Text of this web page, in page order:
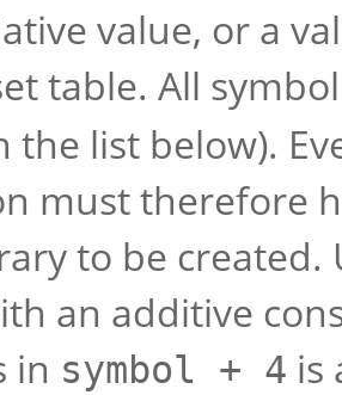
value, or a
table. All
the list below).
must therefore
to be created.
an additive
in symbol + 4 is